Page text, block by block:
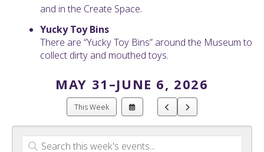
and in the Create Space.
Yucky Toy Bins
There are “Yucky Toy Bins” around the Museum to
collect dirty and mouthed toys.
MAY 31–JUNE 6, 2026
This Week
Select
a
Date
to
View
to
Previous
Go
to
Next